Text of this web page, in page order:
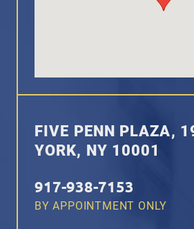
FIVE PENN PLAZA,
YORK, NY 10001
917-938-7153
BY APPOINTMENT ONLY